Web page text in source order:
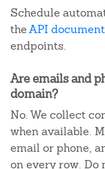
Schedule
theAPI
endpoints.
Are emails and
domain?
No. We collect
when available.
email or phone,
on every row. Do